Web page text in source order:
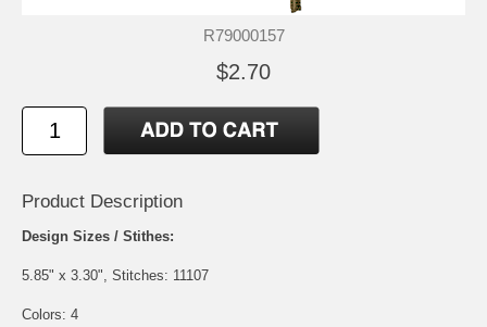
R79000157
$2.70
Product Description
Design Sizes / Stithes:
5.85" x 3.30", Stitches: 11107
Colors: 4